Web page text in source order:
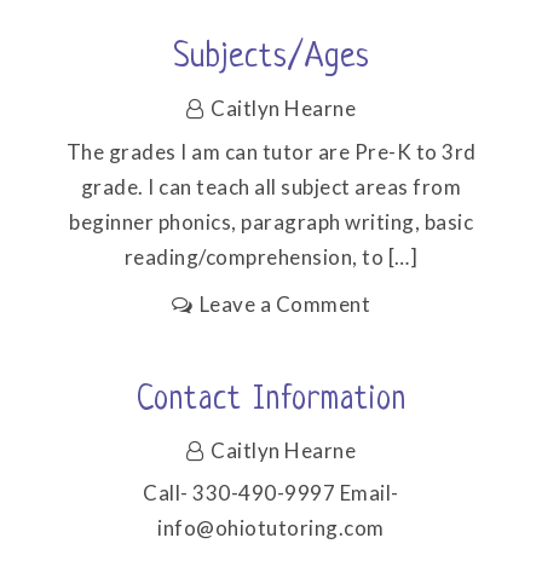
Subjects/Ages
Caitlyn Hearne
The grades I am can tutor are Pre-K to 3rd
grade. I can teach all subject areas from
beginner phonics, paragraph writing, basic
reading/comprehension, to […]
Leave a Comment
Contact Information
Caitlyn Hearne
Call- 330-490-9997 Email-
info@ohiotutoring.com